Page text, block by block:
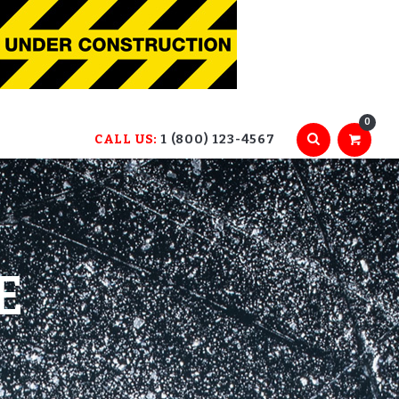
CALL US: 1 (800) 123-4567
0